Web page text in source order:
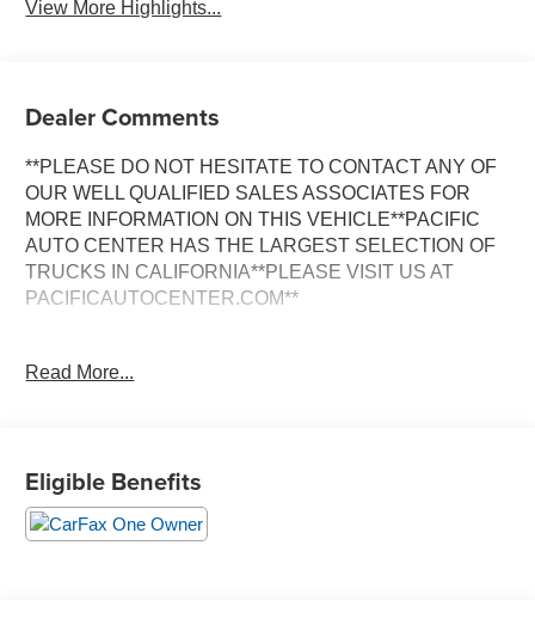
View More Highlights...
Dealer Comments
**PLEASE DO NOT HESITATE TO CONTACT ANY OF
OUR WELL QUALIFIED SALES ASSOCIATES FOR
MORE INFORMATION ON THIS VEHICLE**PACIFIC
AUTO CENTER HAS THE LARGEST SELECTION OF
TRUCKS IN CALIFORNIA**PLEASE VISIT US AT
PACIFICAUTOCENTER.COM**
a true standout in the luxury SUV segment. With its
- **360 SURROUND VIEW CAMERA**
- **3RD ROW SEATS**
- **4X4**
Read More...
Eligible Benefits